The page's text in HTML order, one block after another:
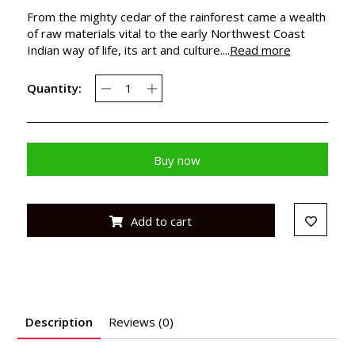
From the mighty cedar of the rainforest came a wealth
of raw materials vital to the early Northwest Coast
Indian way of life, its art and culture....Read more
Quantity:
Buy now
Add to cart
Description Reviews (0)